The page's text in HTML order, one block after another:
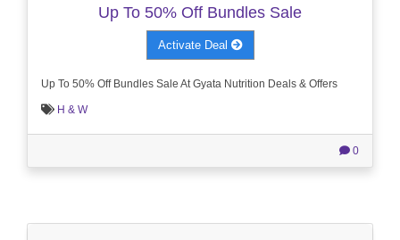
Up To 50% Off Bundles Sale
Activate Deal
Up To 50% Off Bundles Sale At Gyata Nutrition Deals & Offers
H & W
0